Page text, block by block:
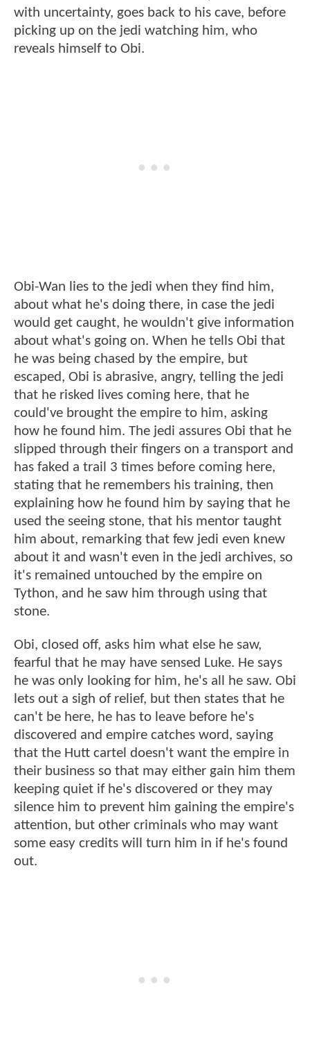
with uncertainty, goes back to his cave, before
picking up on the jedi watching him, who
reveals himself to Obi.
Obi-Wan lies to the jedi when they find him,
about what he's doing there, in case the jedi
would get caught, he wouldn't give information
about what's going on. When he tells Obi that
he was being chased by the empire, but
escaped, Obi is abrasive, angry, telling the jedi
that he risked lives coming here, that he
could've brought the empire to him, asking
how he found him. The jedi assures Obi that he
slipped through their fingers on a transport and
has faked a trail 3 times before coming here,
stating that he remembers his training, then
explaining how he found him by saying that he
used the seeing stone, that his mentor taught
him about, remarking that few jedi even knew
about it and wasn't even in the jedi archives, so
it's remained untouched by the empire on
Tython, and he saw him through using that
stone.
Obi, closed off, asks him what else he saw,
fearful that he may have sensed Luke. He says
he was only looking for him, he's all he saw. Obi
lets out a sigh of relief, but then states that he
can't be here, he has to leave before he's
discovered and empire catches word, saying
that the Hutt cartel doesn't want the empire in
their business so that may either gain him them
keeping quiet if he's discovered or they may
silence him to prevent him gaining the empire's
attention, but other criminals who may want
some easy credits will turn him in if he's found
out.